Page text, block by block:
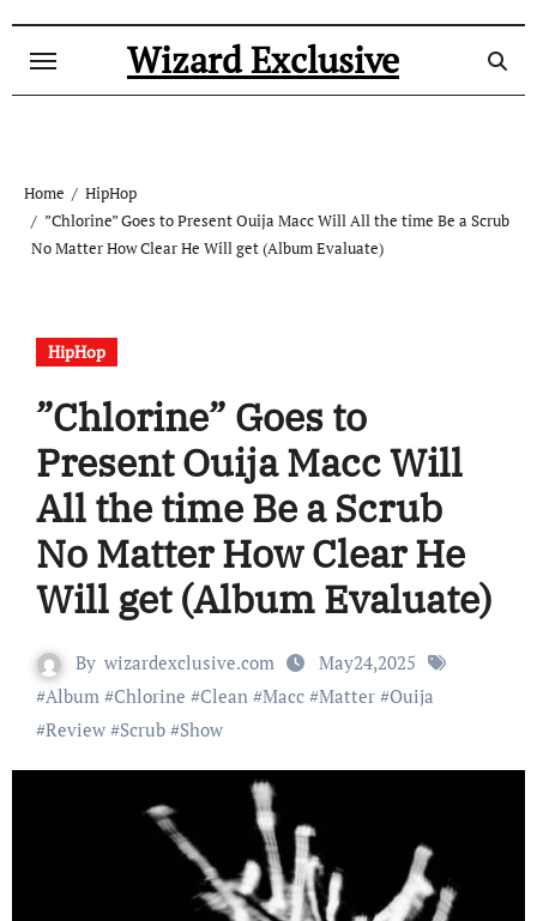
Wizard Exclusive
Home
HipHop
”Chlorine” Goes to Present Ouija Macc Will All the time Be a Scrub
No Matter How Clear He Will get (Album Evaluate)
HipHop
”Chlorine” Goes to
Present Ouija Macc Will
All the time Be a Scrub
No Matter How Clear He
Will get (Album Evaluate)
By wizardexclusive.com
May24,2025
#Album#Chlorine #Clean#Macc#Matter#Ouija
#Review#Scrub#Show